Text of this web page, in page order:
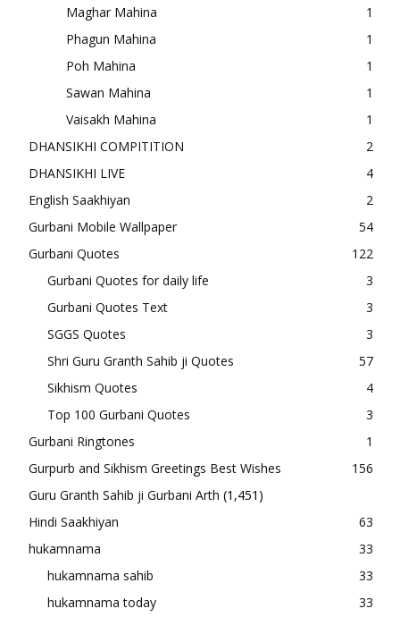
Maghar Mahina
1
Phagun Mahina
1
Poh Mahina
1
Sawan Mahina
1
Vaisakh Mahina
1
DHANSIKHI COMPITITION
2
DHANSIKHI LIVE
4
English Saakhiyan
2
Gurbani Mobile Wallpaper
54
Gurbani Quotes
122
Gurbani Quotes for daily life
3
Gurbani Quotes Text
3
SGGS Quotes
3
Shri Guru Granth Sahib ji Quotes
57
Sikhism Quotes
4
Top 100 Gurbani Quotes
3
Gurbani Ringtones
1
Gurpurb and Sikhism Greetings Best Wishes
156
Guru Granth Sahib ji Gurbani Arth (1,451)
Hindi Saakhiyan
63
hukamnama
33
hukamnama sahib
33
hukamnama today
33